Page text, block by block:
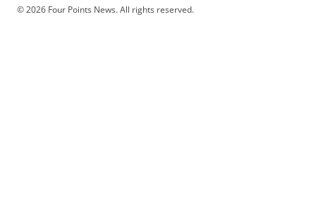
© 2026 Four Points News. All rights reserved.